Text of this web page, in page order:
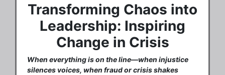
Transforming Chaos into
Leadership: Inspiring
Change in Crisis
When everything is on the line—when injustice
silences voices, when fraud or crisis shakes